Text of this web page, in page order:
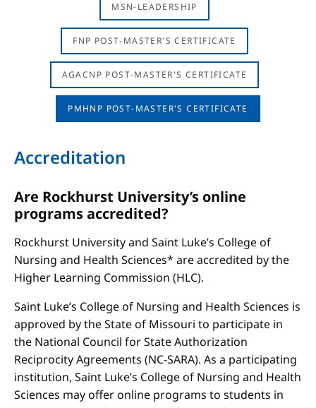
MSN-LEADERSHIP
FNP POST-MASTER'S CERTIFICATE
AGACNP POST-MASTER'S CERTIFICATE
PMHNP POST-MASTER'S CERTIFICATE
Accreditation
Are Rockhurst University’s online
programs accredited?
Rockhurst University and Saint Luke’s College of
Nursing and Health Sciences* are accredited by the
Higher Learning Commission (HLC).
Saint Luke’s College of Nursing and Health Sciences is
approved by the State of Missouri to participate in
the National Council for State Authorization
Reciprocity Agreements (NC-SARA). As a participating
institution, Saint Luke’s College of Nursing and Health
Sciences may offer online programs to students in